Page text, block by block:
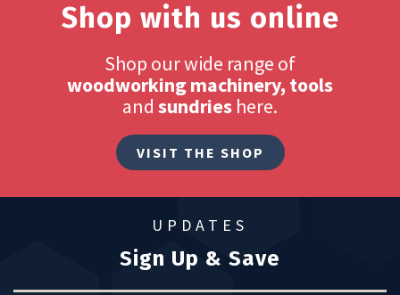
Shop with us online
Shop our wide range of
woodworking machinery, tools
and sundries here.
VISIT THE SHOP
UPDATES
Sign Up & Save